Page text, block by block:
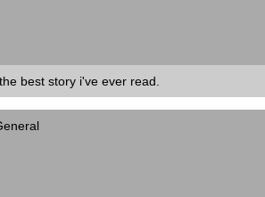
best story i've ever read.